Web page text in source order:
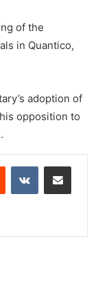
of the
in Quantico,
adoption of
opposition to
Reddit VKontakteShare via Email